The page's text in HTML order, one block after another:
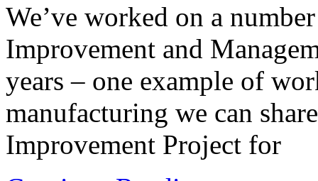
We’ve worked on a
Improvement and
years – one example of
manufacturing we can
Improvement Project for